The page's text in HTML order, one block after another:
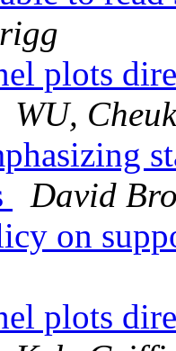
plots
WU,
David
on
plots